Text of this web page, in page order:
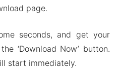
page.
seconds, and get your
‘Download Now’ button.
start immediately.